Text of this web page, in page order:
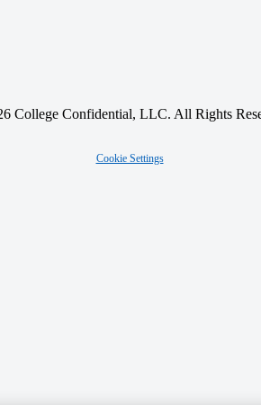
College Confidential, LLC. All Rights
Cookie Settings